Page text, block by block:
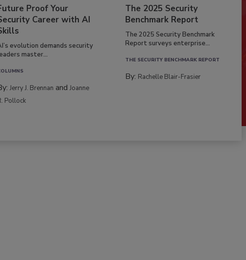
Proof Your
Career with AI
evolution demands security
master...
Jerry J. Brennan andJoanne
Pollock
The 2025 Security
Benchmark Report
The 2025 Security Benchmark
Report surveys enterprise...
THE SECURITY BENCHMARK REPORT
By: Rachelle Blair-Frasier